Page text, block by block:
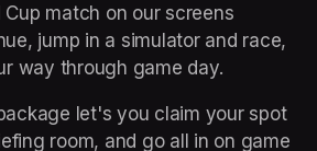
match on our screens
jump in a simulator and race,
way through game day.
let's you claim your spot
room, and go all in on game